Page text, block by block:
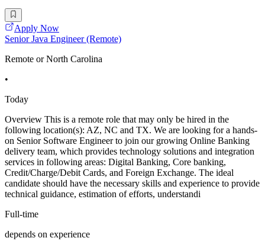
Apply Now
Senior Java Engineer (Remote)
Remote or North Carolina
•
Today
Overview This is a remote role that may only be hired in the
following location(s): AZ, NC and TX. We are looking for a hands-
on Senior Software Engineer to join our growing Online Banking
delivery team, which provides technology solutions and integration
services in following areas: Digital Banking, Core banking,
Credit/Charge/Debit Cards, and Foreign Exchange. The ideal
candidate should have the necessary skills and experience to provide
technical guidance, estimation of efforts, understandi
Full-time
depends on experience